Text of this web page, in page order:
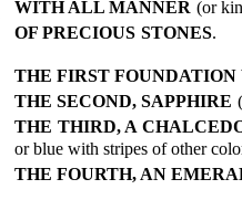
WITH ALL MANNER (or
OF PRECIOUS STONES.
THE FIRST FOUNDATION
THE SECOND, SAPPHIRE
THE THIRD, A
or blue with stripes of other
THE FOURTH, AN